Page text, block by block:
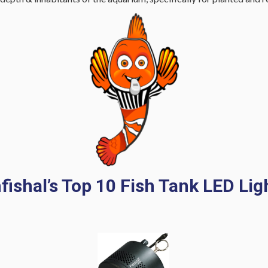
Top 10 Fish Tank LED